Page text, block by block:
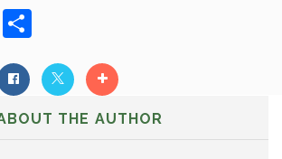
Email
THE AUTHOR